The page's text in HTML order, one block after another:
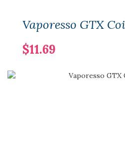
Vaporesso GTX
$11.69